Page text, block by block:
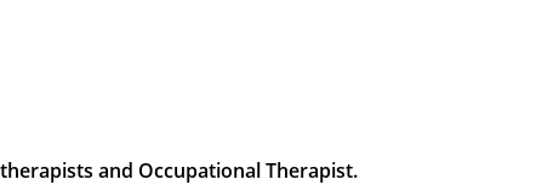
and Occupational Therapist.